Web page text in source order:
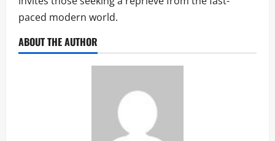
paced modern world.
ABOUT THE AUTHOR